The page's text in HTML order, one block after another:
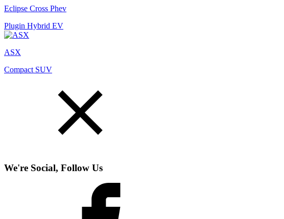
Eclipse Cross Phev
Plugin Hybrid EV
ASX
Compact SUV
We're Social, Follow Us